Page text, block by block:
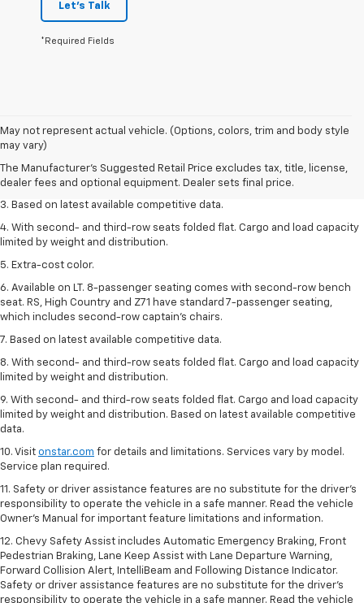
Let's Talk
*Required Fields
May not represent actual vehicle. (Options, colors, trim and body style
may vary)
The Manufacturer's Suggested Retail Price excludes tax, title, license,
dealer fees and optional equipment. Dealer sets final price.
1. The Manufacturer’s Suggested Retail Price excludes tax, title, license,
dealer fees and optional equipment. Dealer sets the final price.
2. Available on LT with second-row bench seat. RS, High Country and Z71
seat seven.
3. Based on latest available competitive data.
4. With second- and third-row seats folded flat. Cargo and load capacity
limited by weight and distribution.
5. Extra-cost color.
6. Available on LT. 8-passenger seating comes with second-row bench
seat. RS, High Country and Z71 have standard 7-passenger seating,
which includes second-row captain’s chairs.
7. Based on latest available competitive data.
8. With second- and third-row seats folded flat. Cargo and load capacity
limited by weight and distribution.
9. With second- and third-row seats folded flat. Cargo and load capacity
limited by weight and distribution. Based on latest available competitive
data.
10. Visit onstar.com for details and limitations. Services vary by model.
Service plan required.
11. Safety or driver assistance features are no substitute for the driver's
responsibility to operate the vehicle in a safe manner. Read the vehicle
Owner's Manual for important feature limitations and information.
12. Chevy Safety Assist includes Automatic Emergency Braking, Front
Pedestrian Braking, Lane Keep Assist with Lane Departure Warning,
Forward Collision Alert, IntelliBeam and Following Distance Indicator.
Safety or driver assistance features are no substitute for the driver's
responsibility to operate the vehicle in a safe manner. Read the vehicle